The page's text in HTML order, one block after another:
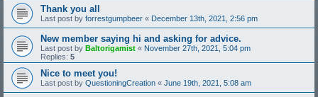
Thank you all
Last post by forrestgumpbeer « December 13th, 2021, 2:56 pm
New member saying hi and asking for advice.
Last post by Baltorigamist « November 27th, 2021, 5:04 pm
Replies: 5
Nice to meet you!
Last post by QuestioningCreation « June 19th, 2021, 5:08 am